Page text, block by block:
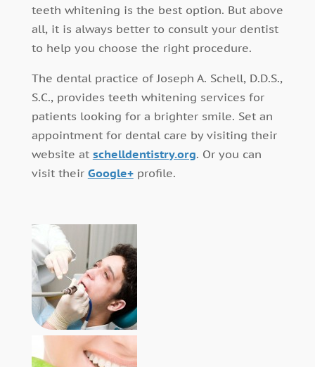
teeth whitening is the best option. But above
all, it is always better to consult your dentist
to help you choose the right procedure.
The dental practice of Joseph A. Schell, D.D.S.,
S.C., provides teeth whitening services for
patients looking for a brighter smile. Set an
appointment for dental care by visiting their
website at schelldentistry.org. Or you can
visit their Google+profile.